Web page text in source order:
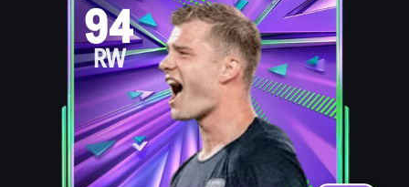
94
RW